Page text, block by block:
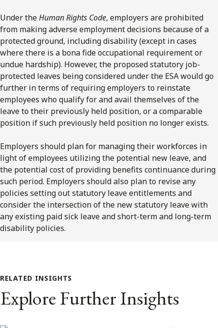
Under theHuman Rights Code, employers are prohibited
from making adverse employment decisions because of a
protected ground, including disability (except in cases
where there is a bona fide occupational requirement or
undue hardship). However, the proposed statutory job-
protected leaves being considered under the ESA would go
further in terms of requiring employers to reinstate
employees who qualify for and avail themselves of the
leave to their previously held position, or a comparable
position if such previously held position no longer exists.
Employers should plan for managing their workforces in
light of employees utilizing the potential new leave, and
the potential cost of providing benefits continuance during
such period. Employers should also plan to revise any
policies setting out statutory leave entitlements and
consider the intersection of the new statutory leave with
any existing paid sick leave and short-term and long-term
disability policies.
RELATED INSIGHTS
Explore Further Insights